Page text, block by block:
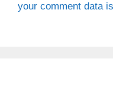
your comment data